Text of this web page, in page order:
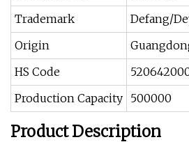
Trademark
Defang/
Origin
HS Code
Production Capacity 500000
Product Description